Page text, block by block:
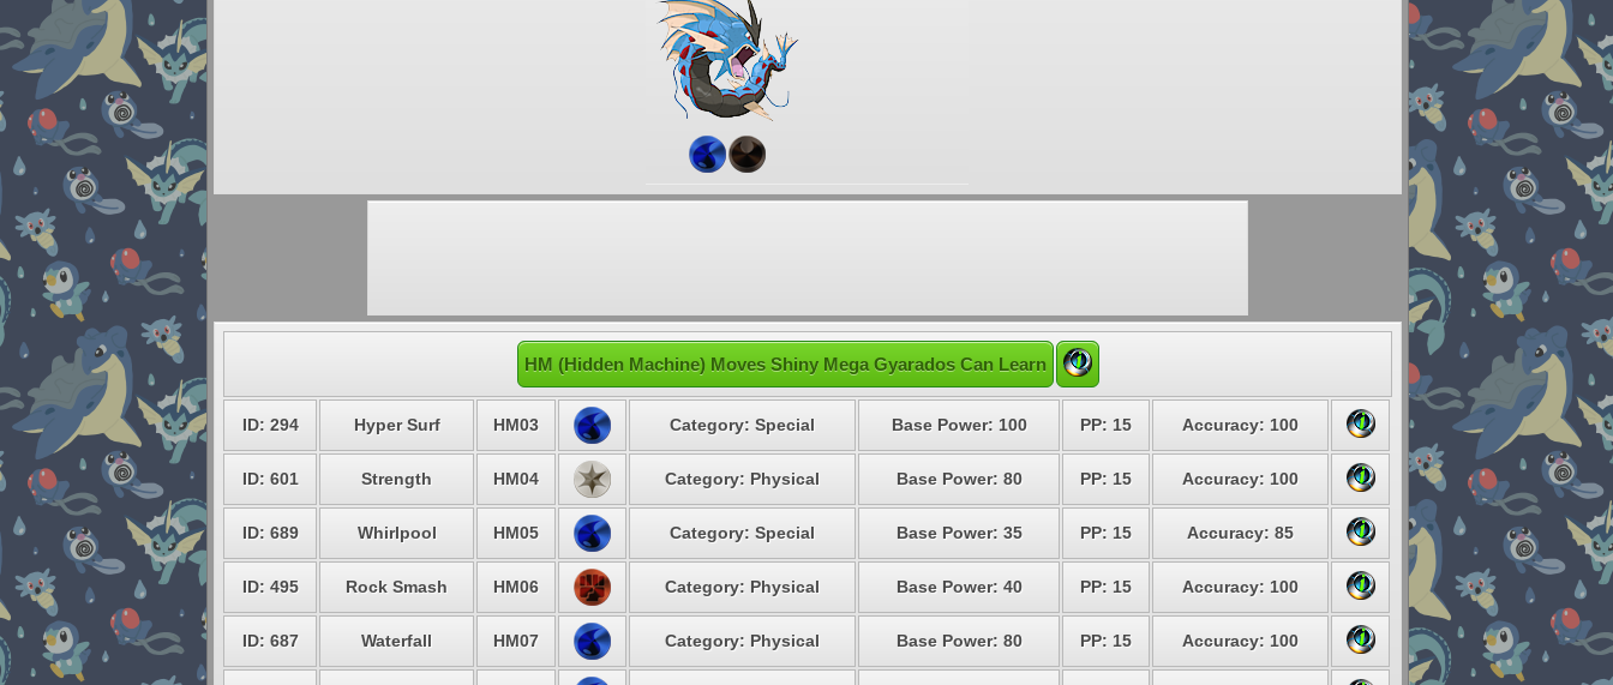
HM (Hidden Machine) Moves Shiny Mega Gyarados Can Learn
ID: 294 Hyper Surf HM03 Category: Special Base Power: 100 PP: 15 Accuracy: 100
ID: 601 Strength HM04 Category: Physical Base Power: 80 PP: 15 Accuracy: 100
ID: 689 Whirlpool HM05 Category: Special Base Power: 35 PP: 15 Accuracy: 85
ID: 495 Rock Smash HM06 Category: Physical Base Power: 40 PP: 15 Accuracy: 100
ID: 687 Waterfall HM07 Category: Physical Base Power: 80 PP: 15 Accuracy: 100